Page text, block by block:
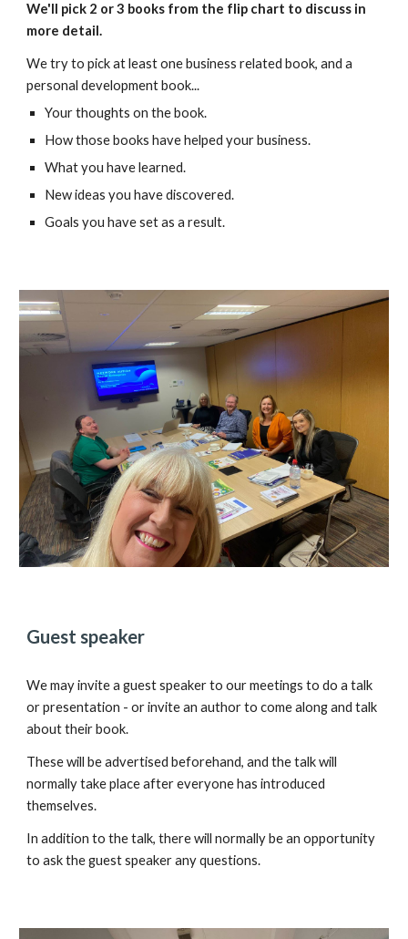
We'll pick 2 or 3 books from the flip chart to discuss in
more detail.
We try to pick at least one business related book, and a
personal development book...
Your thoughts on the book.
How those books have helped your business.
What you have learned.
New ideas you have discovered.
Goals you have set as a result.
Guest speaker
We may invite a guest speaker to our meetings to do a talk
or presentation - or invite an author to come along and talk
about their book.
These will be advertised beforehand, and the talk will
normally take place after everyone has introduced
themselves.
In addition to the talk, there will normally be an opportunity
to ask the guest speaker any questions.